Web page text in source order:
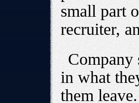
small part
recruiter,
Company
in what
them